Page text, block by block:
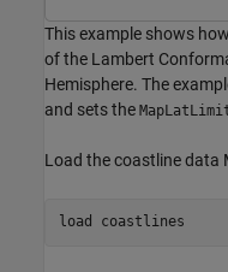
This example shows
of the Lambert
Hemisphere. The
and sets the
Load the coastline data
load coastlines